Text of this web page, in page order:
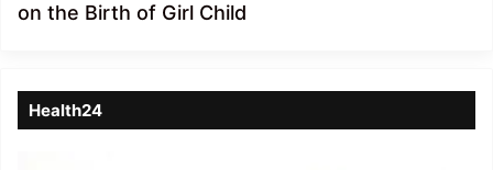
on the Birth of Girl Child
Health24